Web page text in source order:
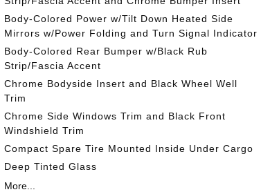
Body-Colored Power w/Tilt Down Heated Side
Mirrors w/Power Folding and Turn Signal Indicator
Body-Colored Rear Bumper w/Black Rub
Strip/Fascia Accent
Chrome Bodyside Insert and Black Wheel Well
Trim
Chrome Side Windows Trim and Black Front
Windshield Trim
Compact Spare Tire Mounted Inside Under Cargo
Deep Tinted Glass
More...